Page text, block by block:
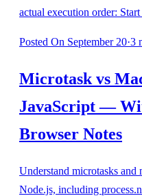
actual execution order:
Posted On September 20·3
Microtask vs
JavaScript —
Browser Notes
Understand microtasks and
Node.js, including